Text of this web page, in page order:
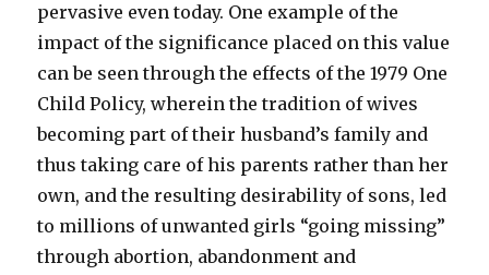
pervasive even today. One example of the
impact of the significance placed on this value
can be seen through the effects of the 1979 One
Child Policy, wherein the tradition of wives
becoming part of their husband’s family and
thus taking care of his parents rather than her
own, and the resulting desirability of sons, led
to millions of unwanted girls “going missing”
through abortion, abandonment and